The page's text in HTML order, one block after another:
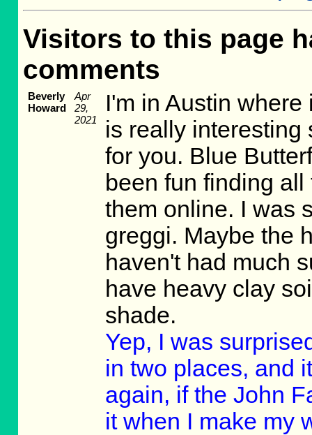
Visitors to this page
comments
Beverly
Howard
Apr
29,
2021
I'm in Austin
is really interesting
for you. Blue
been fun finding
them online. I was
greggi. Maybe the
haven't had much
have heavy clay
shade.
Yep, I was
in two places, and
again, if the John
it when I make my